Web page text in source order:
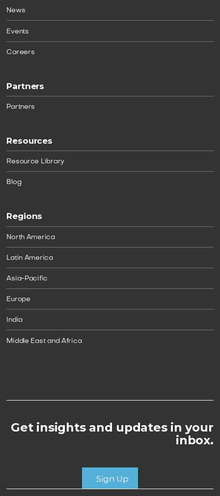
News
Events
Careers
Partners
Partners
Resources
Resource Library
Blog
Regions
North America
Latin America
Asia-Pacific
Europe
India
Middle East and Africa
Get insights and updates in your
inbox.
Sign Up